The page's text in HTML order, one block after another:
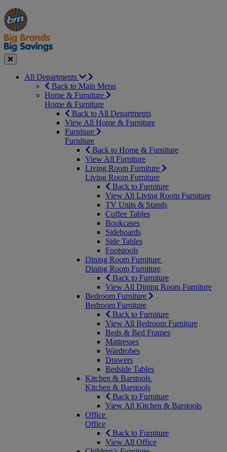
Manager's
Special
Occasions
&
Seasonal
Offers
Close
All Departments
Back to Main Menu
Home & Furniture
Home & Furniture
Back to All Departments
View All Home & Furniture
Furniture
Furniture
Back to Home & Furniture
View All Furniture
Living Room Furniture
Living Room Furniture
Back to Furniture
View All Living Room Furniture
TV Units & Stands
Coffee Tables
Bookcases
Sideboards
Side Tables
Footstools
Dining Room Furniture
Dining Room Furniture
Back to Furniture
View All Dining Room Furniture
Bedroom Furniture
Bedroom Furniture
Back to Furniture
View All Bedroom Furniture
Beds & Bed Frames
Mattresses
Wardrobes
Drawers
Bedside Tables
Kitchen & Barstools
Kitchen & Barstools
Back to Furniture
View All Kitchen & Barstools
Office
Office
Back to Furniture
View All Office